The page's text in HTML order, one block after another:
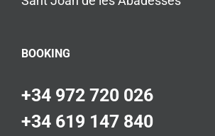
BOOKING
+34 972 720 026
+34 619 147 840